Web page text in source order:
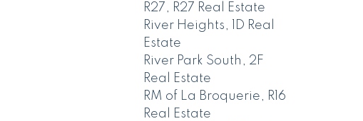
R27, R27 Real Estate
River Heights, 1D Real
Estate
River Park South, 2F
Real Estate
RM of La Broquerie, R16
Real Estate